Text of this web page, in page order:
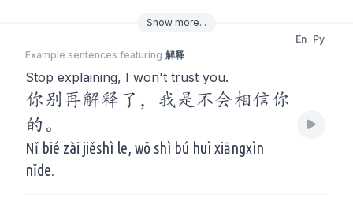
Show more...
Example sentences featuring 解释
En Py
Stop explaining, I won't trust you.
你别再解释了，我是不会相信你
的。
Nǐ bié zài jiěshì le, wǒ shì bú huì xiāngxìn
nǐde.